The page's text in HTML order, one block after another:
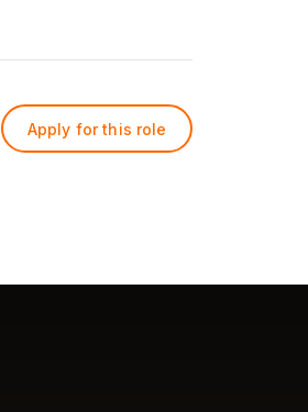
Apply for this role